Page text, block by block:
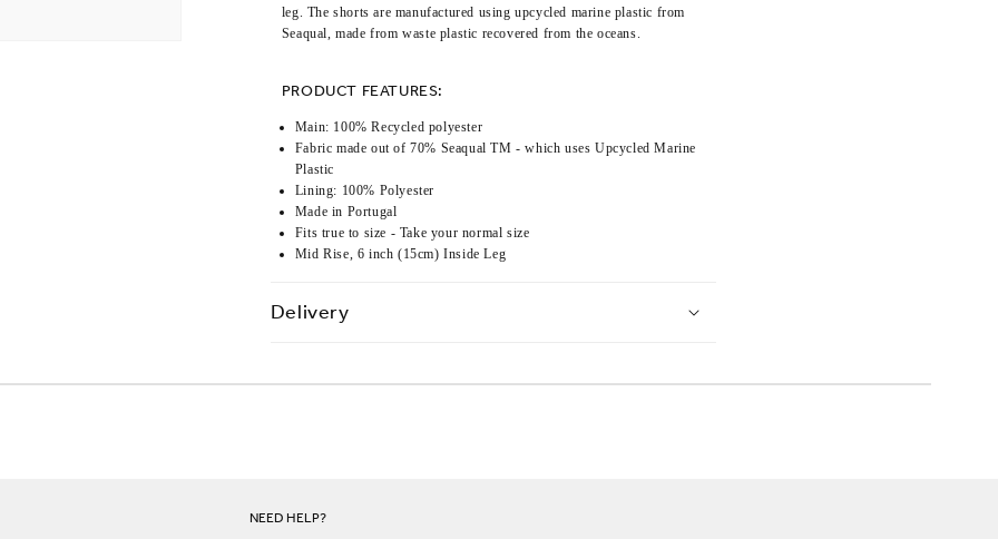
leg. The shorts are manufactured using upcycled marine plastic from
Seaqual, made from waste plastic recovered from the oceans.
PRODUCT FEATURES:
Main: 100% Recycled polyester
Fabric made out of 70% Seaqual TM - which uses Upcycled Marine
Plastic
Lining: 100% Polyester
Made in Portugal
Fits true to size - Take your normal size
Mid Rise, 6 inch (15cm) Inside Leg
Delivery
NEED HELP?